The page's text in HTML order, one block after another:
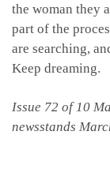
the woman they
part of the
are searching,
Keep dreaming.
Issue 72 of 10
newsstands